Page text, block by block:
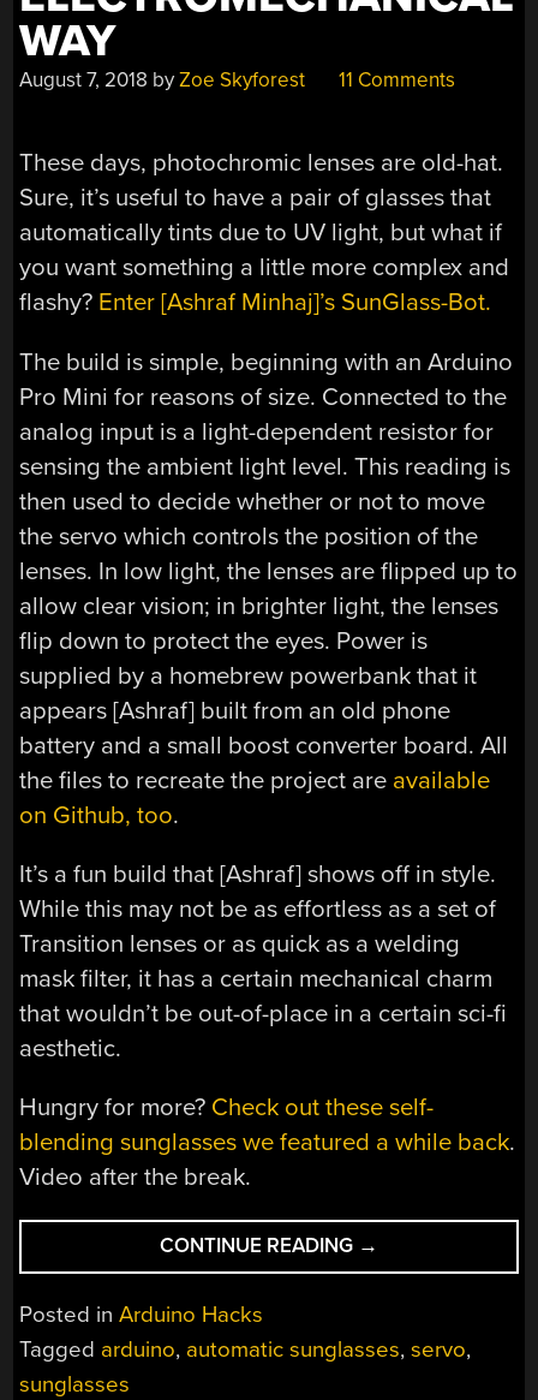
WAY
August 7, 2018 byZoe Skyforest 11 Comments
These days, photochromic lenses are old-hat.
Sure, it’s useful to have a pair of glasses that
automatically tints due to UV light, but what if
you want something a little more complex and
flashy? Enter [Ashraf Minhaj]’s SunGlass-Bot.
The build is simple, beginning with an Arduino
Pro Mini for reasons of size. Connected to the
analog input is a light-dependent resistor for
sensing the ambient light level. This reading is
then used to decide whether or not to move
the servo which controls the position of the
lenses. In low light, the lenses are flipped up to
allow clear vision; in brighter light, the lenses
flip down to protect the eyes. Power is
supplied by a homebrew powerbank that it
appears [Ashraf] built from an old phone
battery and a small boost converter board. All
the files to recreate the project are available
on Github, too.
It’s a fun build that [Ashraf] shows off in style.
While this may not be as effortless as a set of
Transition lenses or as quick as a welding
mask filter, it has a certain mechanical charm
that wouldn’t be out-of-place in a certain sci-fi
aesthetic.
Hungry for more? Check out these self-
blending sunglasses we featured a while back.
Video after the break.
CONTINUE READING “AUTOMATIC
SUNGLASSES,
WAY”
→
Posted inArduino Hacks
Tagged arduino, automatic sunglasses,servo,
sunglasses